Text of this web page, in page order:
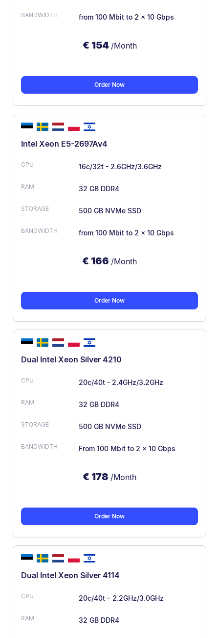
from 100 Mbit to 2 x 10 Gbps
€ 154 /Month
Order Now
Intel Xeon E5-2697Av4
16c/32t - 2.6GHz/3.6GHz
32 GB DDR4
500 GB NVMe SSD
from 100 Mbit to 2 x 10 Gbps
€ 166 /Month
Order Now
Dual Intel Xeon Silver 4210
20c/40t - 2.4GHz/3.2GHz
32 GB DDR4
500 GB NVMe SSD
From 100 Mbit to 2 x 10 Gbps
€ 178 /Month
Order Now
Dual Intel Xeon Silver 4114
20c/40t – 2.2GHz/3.0GHz
32 GB DDR4